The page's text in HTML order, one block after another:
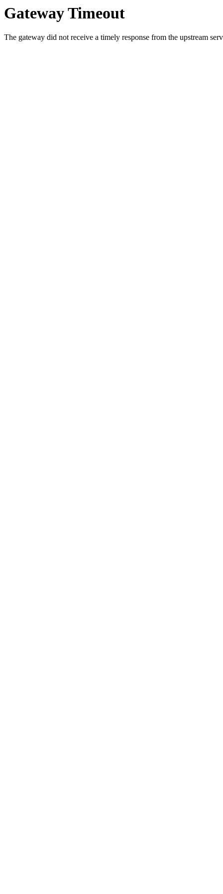
Gateway Timeout
The gateway did not receive a timely response from the upstream